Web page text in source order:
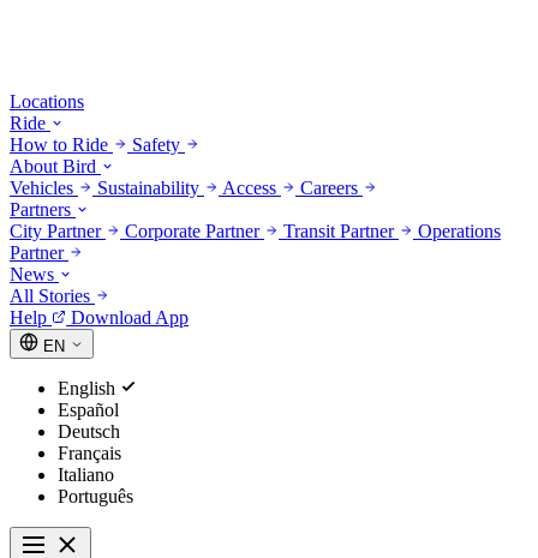
Locations
Ride
How to Ride
Safety
About Bird
Vehicles
Sustainability Access
Careers
Partners
City Partner
Corporate Partner Transit Partner
Operations
Partner
News
All Stories
Help
Download App
EN
English
Español
Deutsch
Français
Italiano
Português